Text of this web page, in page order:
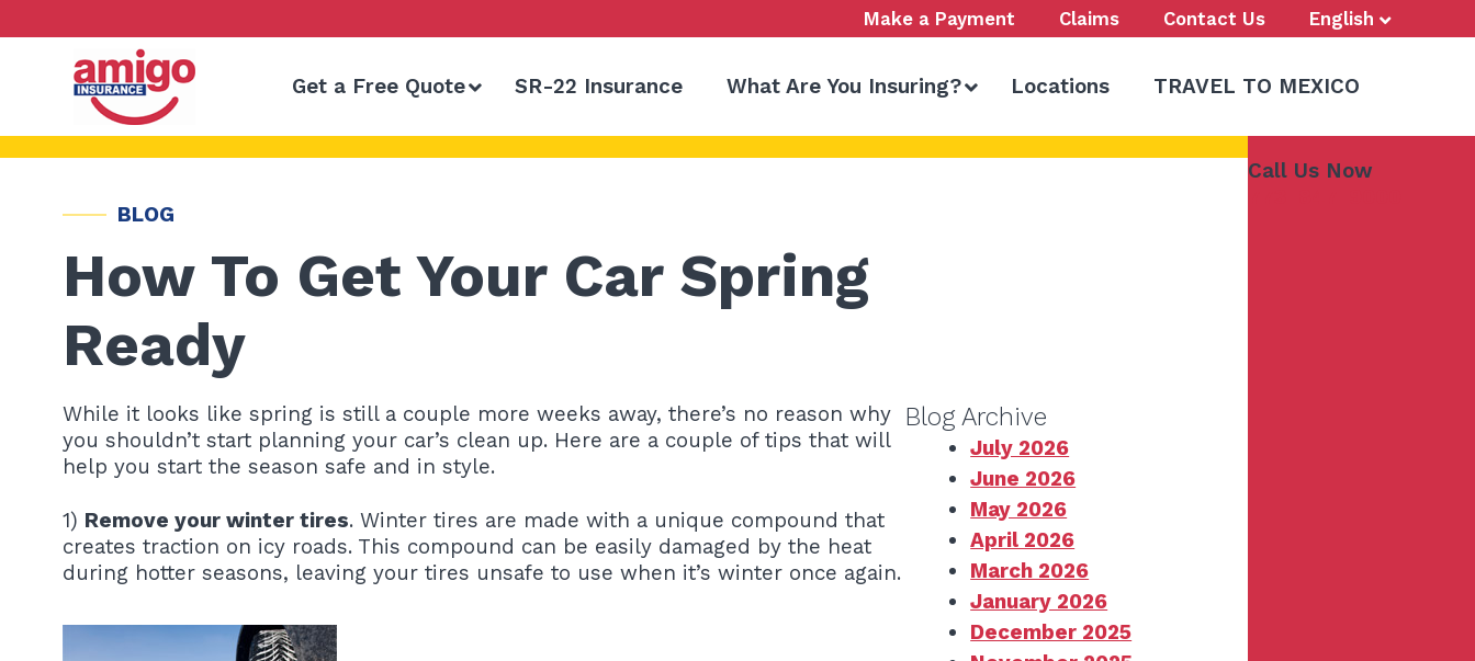
Make a Payment Claims Contact Us English
Get a Free Quote SR-22 Insurance What Are You Insuring? Locations TRAVEL TO MEXICO
Call Us Now
BLOG
How To Get Your Car Spring
Ready
While it looks like spring is still a couple more weeks away, there’s no reason why
you shouldn’t start planning your car’s clean up. Here are a couple of tips that will
help you start the season safe and in style.
1) Remove your winter tires. Winter tires are made with a unique compound that
creates traction on icy roads. This compound can be easily damaged by the heat
during hotter seasons, leaving your tires unsafe to use when it’s winter once again.
Blog Archive
July 2026
June 2026
May 2026
April 2026
March 2026
January 2026
December 2025